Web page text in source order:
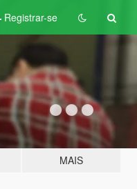
Registrar-se
MAIS